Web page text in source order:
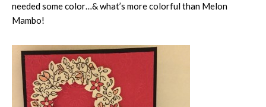
needed some color…& what’s more colorful than Melon
Mambo!